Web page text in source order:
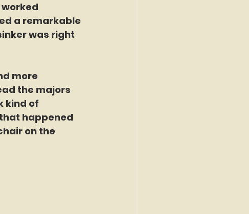
a remarkable
was right
more
the majors
kind of
happened
on the